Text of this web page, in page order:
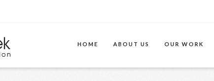
HOME ABOUT US OUR WORK